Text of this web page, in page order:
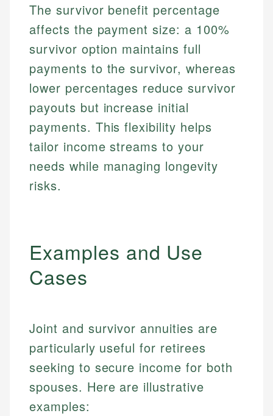
The survivor benefit percentage
affects the payment size: a 100%
survivor option maintains full
payments to the survivor, whereas
lower percentages reduce survivor
payouts but increase initial
payments. This flexibility helps
tailor income streams to your
needs while managing longevity
risks.
Examples and Use
Cases
Joint and survivor annuities are
particularly useful for retirees
seeking to secure income for both
spouses. Here are illustrative
examples: